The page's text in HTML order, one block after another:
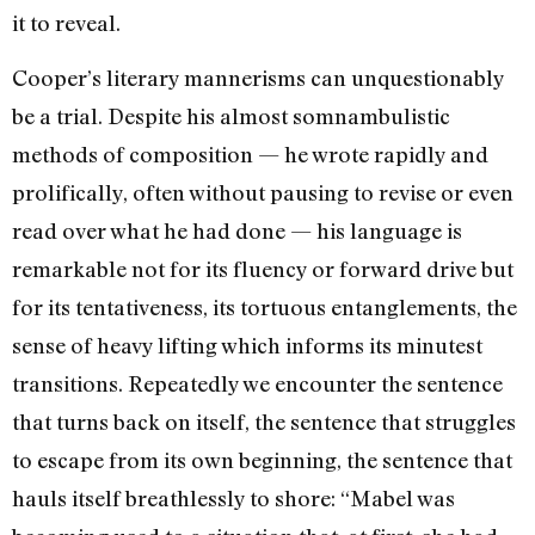
it to reveal.
Cooper’s literary mannerisms can un­questionably
be a trial. Despite his almost somnambulistic
methods of composition —­ he wrote rapidly and
prolifically, often without pausing to revise or even
read over what he had done — his language is
remark­able not for its fluency or forward drive but
for its tentativeness, its tortuous entangle­ments, the
sense of heavy lifting which in­forms its minutest
transitions. Repeatedly we encounter the sentence
that turns back on itself, the sentence that struggles
to es­cape from its own beginning, the sentence that
hauls itself breathlessly to shore: “Mabel was